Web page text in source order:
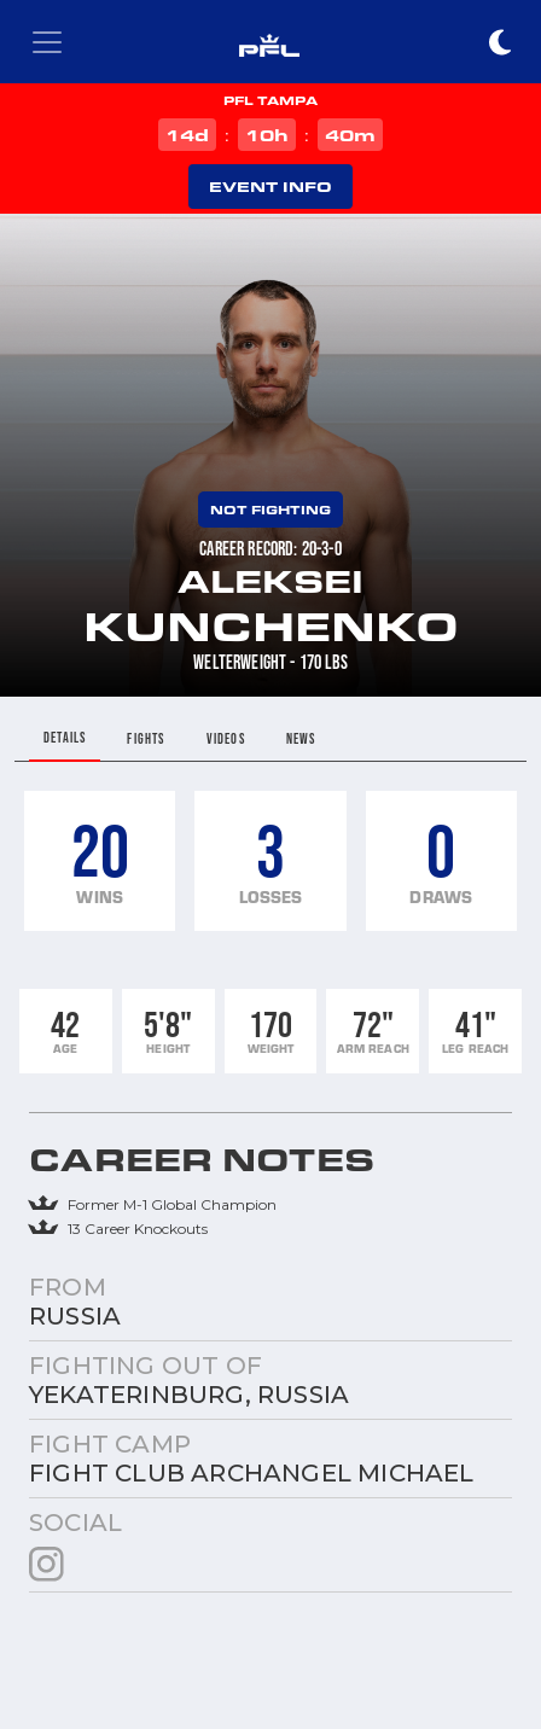
PFL TAMPA
14d : 10h : 40m
EVENT INFO
NOT FIGHTING
CAREER RECORD: 20-3-0
ALEKSEI
KUNCHENKO
WELTERWEIGHT - 170 LBS
DETAILS FIGHTS VIDEOS NEWS
20
WINS
3
LOSSES
0
DRAWS
42
AGE
5'8"
HEIGHT
170
WEIGHT
72"
ARM REACH
41"
LEG REACH
CAREER NOTES
Former M-1 Global Champion
13 Career Knockouts
FROM
RUSSIA
FIGHTING OUT OF
YEKATERINBURG, RUSSIA
FIGHT CAMP
FIGHT CLUB ARCHANGEL MICHAEL
SOCIAL